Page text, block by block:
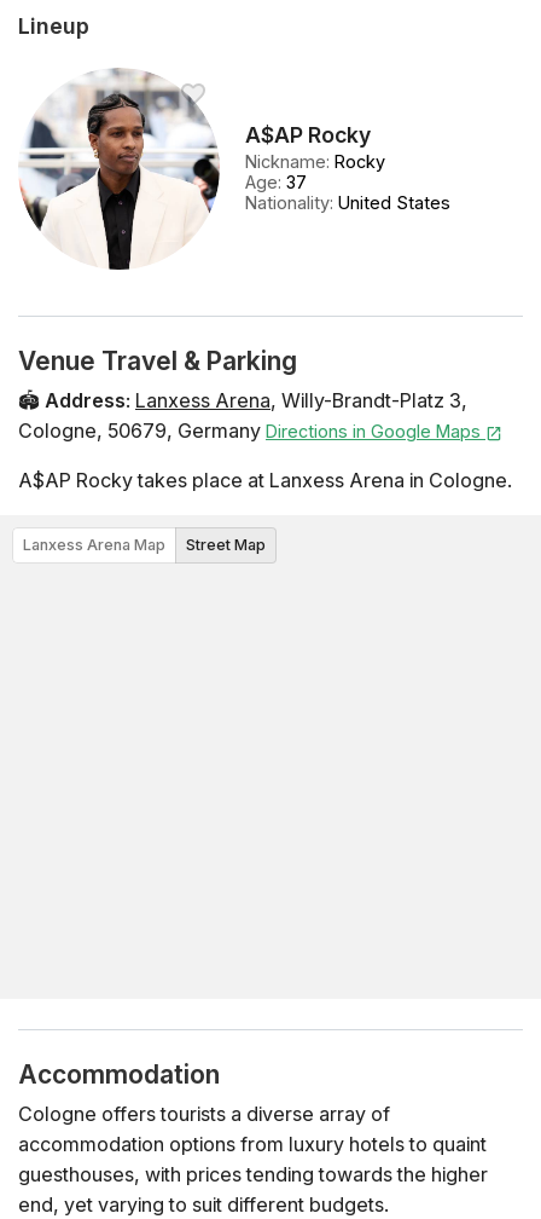
Lineup
A$AP Rocky
Nickname:Rocky
Age:37
Nationality:United States
Venue Travel & Parking
🏟️ Address: Lanxess Arena, Willy-Brandt-Platz 3,
Cologne, 50679, Germany Directions in Google Maps
A$AP Rocky takes place at Lanxess Arena in Cologne.
Lanxess Arena Map Street Map
Accommodation
Cologne offers tourists a diverse array of
accommodation options from luxury hotels to quaint
guesthouses, with prices tending towards the higher
end, yet varying to suit different budgets.